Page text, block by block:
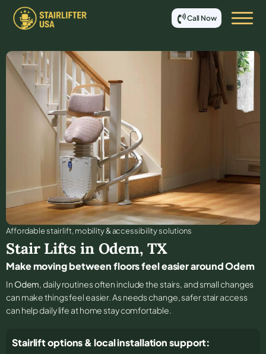
Call Now
Affordable stair lift, mobility & accessibility solutions
Stair Lifts in Odem, TX
Make moving between floors feel easier around Odem
In Odem, daily routines often include the stairs, and small changes
can make things feel easier. As needs change, safer stair access
can help daily life at home stay comfortable.
Stairlift options & local installation support: